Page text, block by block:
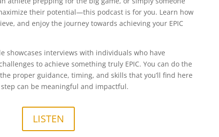
their potential—this podcast is for you. Learn how
and enjoy the journey towards achieving your EPIC
showcases interviews with individuals who have
to achieve something truly EPIC. You can do the
proper guidance, timing, and skills that you’ll find here
can be meaningful and impactful.
LISTEN